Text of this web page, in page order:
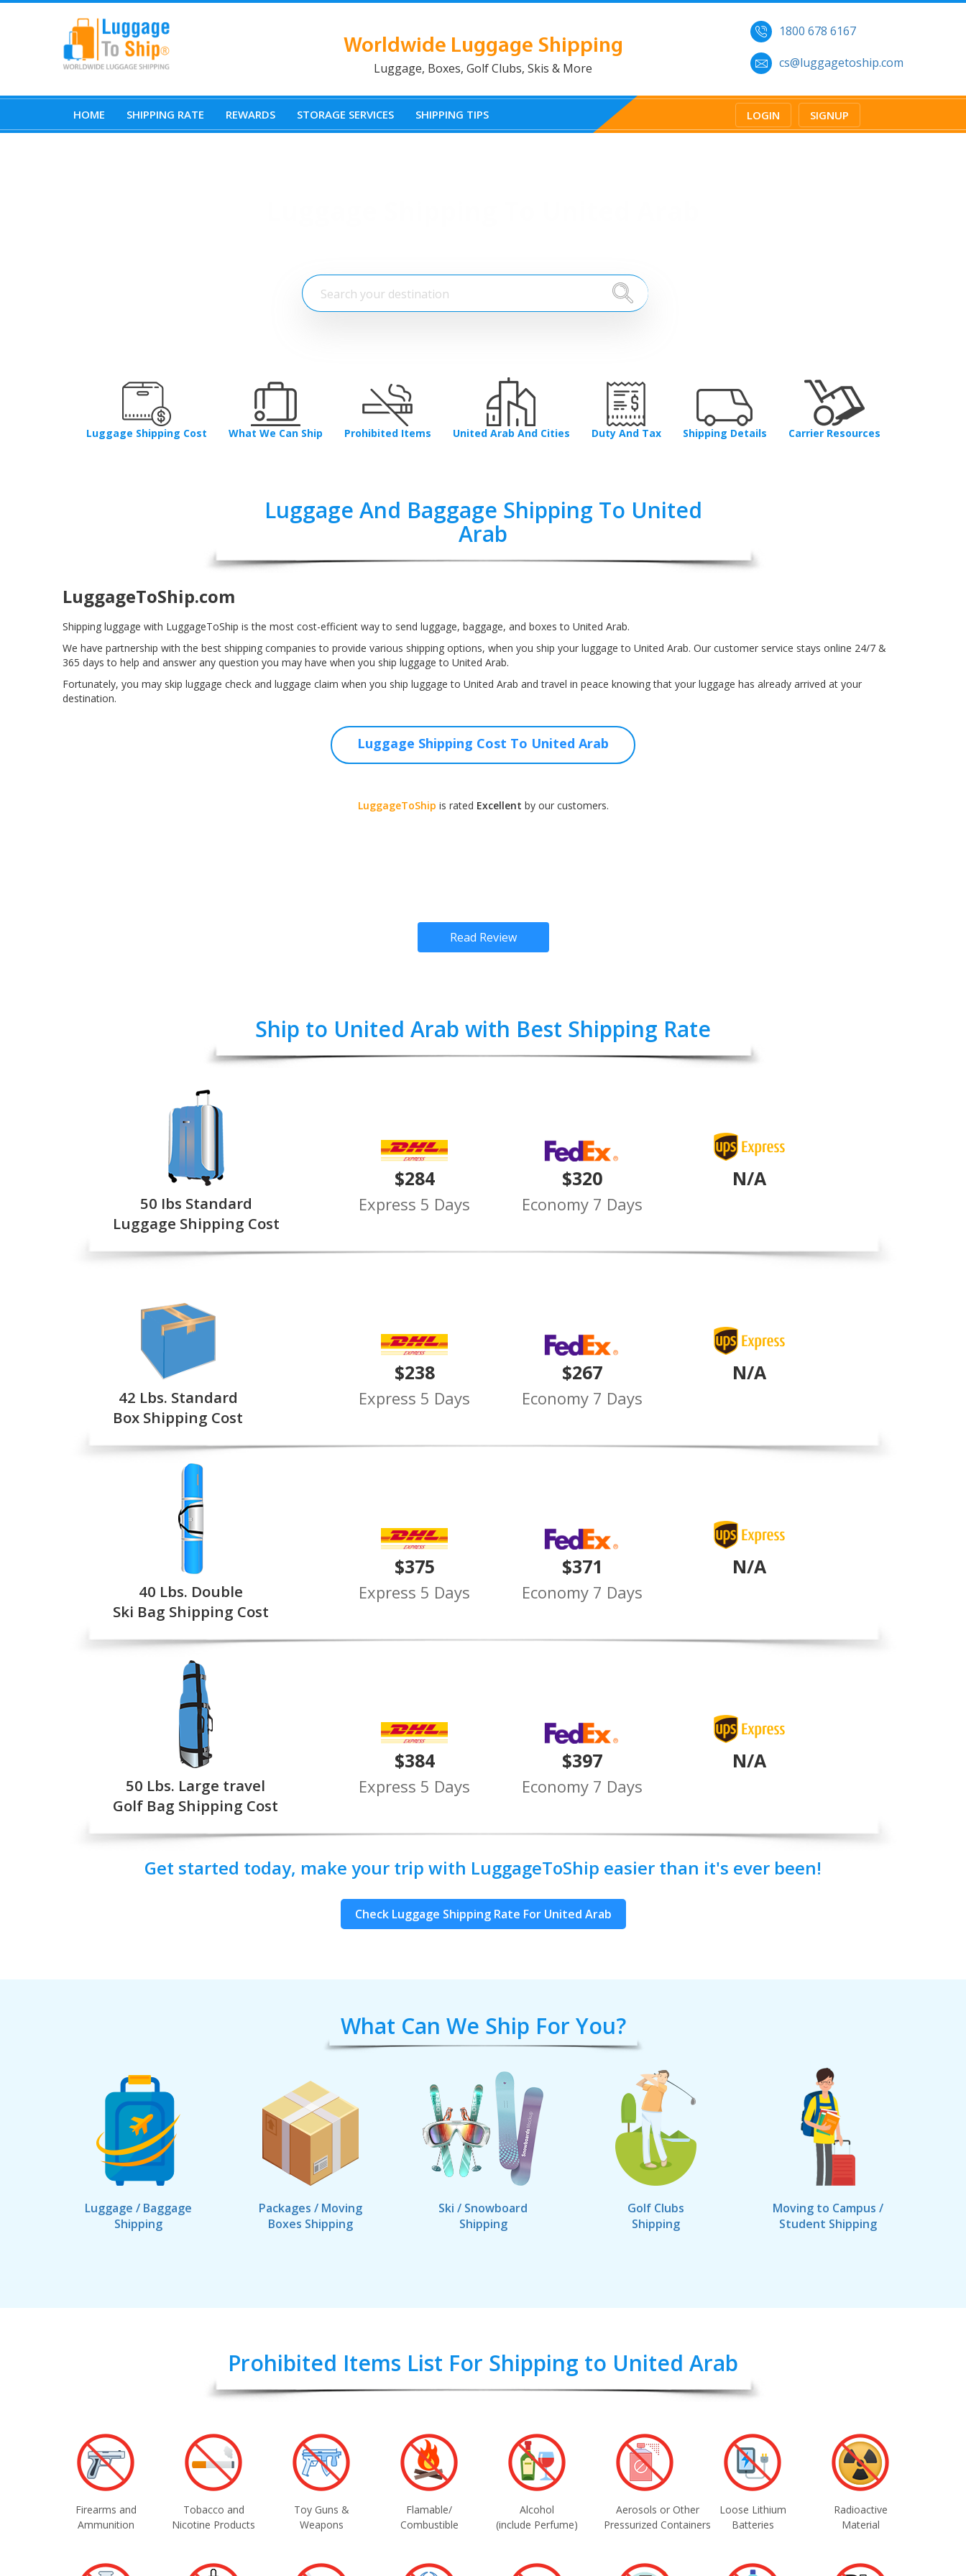
Worldwide Luggage Shipping
Luggage, Boxes, Golf Clubs, Skis & More
1800 678 6167
cs@luggagetoship.com
HOME SHIPPING RATE REWARDS STORAGE SERVICES SHIPPING TIPS LOGIN SIGNUP
Luggage Shipping Cost What We Can Ship Prohibited Items United Arab And Cities Duty And Tax Shipping Details Carrier Resources
Luggage And Baggage Shipping To United
Arab
LuggageToShip.com
Shipping luggage with LuggageToShip is the most cost-efficient way to send luggage, baggage, and boxes to United Arab.
We have partnership with the best shipping companies to provide various shipping options, when you ship your luggage to United Arab. Our customer service stays online 24/7 &
365 days to help and answer any question you may have when you ship luggage to United Arab.
Fortunately, you may skip luggage check and luggage claim when you ship luggage to United Arab and travel in peace knowing that your luggage has already arrived at your
destination.
Luggage Shipping Cost To United Arab
LuggageToShip is rated Excellent by our customers.
Read Review
Ship to United Arab with Best Shipping Rate
50 Ibs Standard
Luggage Shipping Cost
$284
Express 5 Days
$320
Economy 7 Days
N/A
42 Lbs. Standard
Box Shipping Cost
$238
Express 5 Days
$267
Economy 7 Days
N/A
40 Lbs. Double
Ski Bag Shipping Cost
$375
Express 5 Days
$371
Economy 7 Days
N/A
50 Lbs. Large travel
Golf Bag Shipping Cost
$384
Express 5 Days
$397
Economy 7 Days
N/A
Get started today, make your trip with LuggageToShip easier than it's ever been!
Check Luggage Shipping Rate For United Arab
What Can We Ship For You?
Luggage / Baggage
Shipping
Packages / Moving
Boxes Shipping
Ski / Snowboard
Shipping
Golf Clubs
Shipping
Moving to Campus /
Student Shipping
Prohibited Items List For Shipping to United Arab
Firearms and
Ammunition
Tobacco and
Nicotine Products
Toy Guns &
Weapons
Flamable/
Combustible
Alcohol
(include Perfume)
Aerosols or Other
Pressurized Containers
Loose Lithium
Batteries
Radioactive
Material